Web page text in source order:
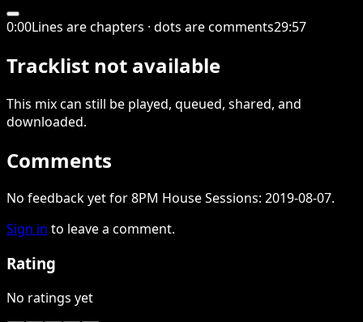
0:00Lines are chapters · dots are comments29:57
Tracklist not available
This mixcan still be played, queued, shared, and
downloaded.
Comments
No feedback yet for 8PM House Sessions: 2019-08-07.
Sign in to leave a comment.
Rating
No ratings yet